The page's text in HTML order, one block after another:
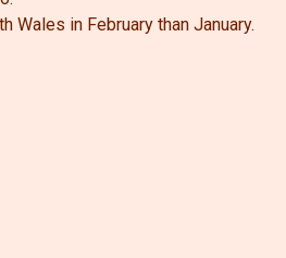
Wales in February than January.